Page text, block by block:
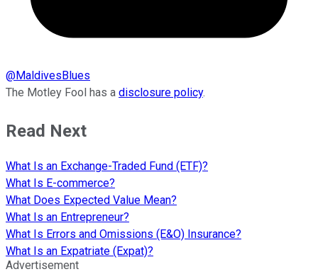
@MaldivesBlues
The Motley Fool has a disclosure policy.
Read Next
What Is an Exchange-Traded Fund (ETF)?
What Is E-commerce?
What Does Expected Value Mean?
What Is an Entrepreneur?
What Is Errors and Omissions (E&O) Insurance?
What Is an Expatriate (Expat)?
Advertisement